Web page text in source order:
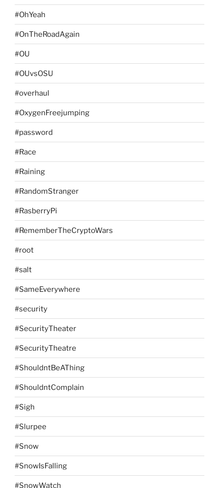
#OhYeah
#OnTheRoadAgain
#OU
#OUvsOSU
#overhaul
#OxygenFreejumping
#password
#Race
#Raining
#RandomStranger
#RasberryPi
#RememberTheCryptoWars
#root
#salt
#SameEverywhere
#security
#SecurityTheater
#SecurityTheatre
#ShouldntBeAThing
#ShouldntComplain
#Sigh
#Slurpee
#Snow
#SnowIsFalling
#SnowWatch